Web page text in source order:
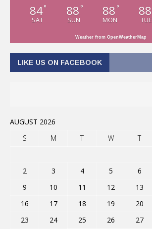
84°
SAT
88 °
SUN
88 °
MON
88
TUE
Weather from OpenWeatherMap
LIKE US ON FACEBOOK
AUGUST 2026
S
M T W T
2
3 4 5 6
9
10 11 12 13
16
17 18 19 20
23
24 25 26 27